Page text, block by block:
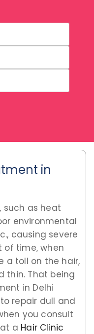
in
such as heat
environmental
causing severe
of time, when
a toll on the hair,
thin. That being
in Delhi
repair dull and
you consult
a Hair Clinic